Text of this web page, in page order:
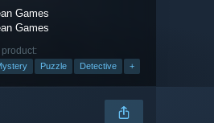
Games
Games
Puzzle Detective +